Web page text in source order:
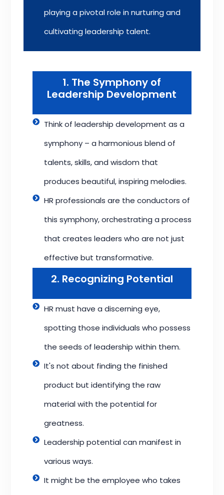
playing a pivotal role in nurturing and
cultivating leadership talent.
1. The Symphony of
Leadership Development
Think of leadership development as a
symphony – a harmonious blend of
talents, skills, and wisdom that
produces beautiful, inspiring melodies.
HR professionals are the conductors of
this symphony, orchestrating a process
that creates leaders who are not just
effective but transformative.
2. Recognizing Potential
HR must have a discerning eye,
spotting those individuals who possess
the seeds of leadership within them.
It's not about finding the finished
product but identifying the raw
material with the potential for
greatness.
Leadership potential can manifest in
various ways.
It might be the employee who takes